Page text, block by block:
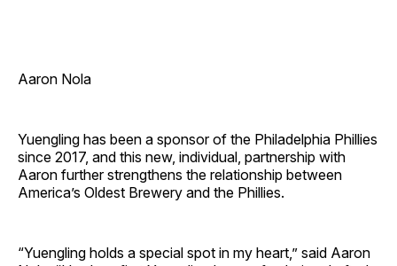
Aaron Nola
Yuengling has been a sponsor of the Philadelphia Phillies
since 2017, and this new, individual, partnership with
Aaron further strengthens the relationship between
America’s Oldest Brewery and the Phillies.
“Yuengling holds a special spot in my heart,” said Aaron